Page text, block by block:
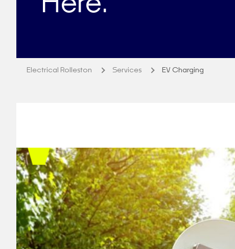
Electrical Rolleston Services EV Charging